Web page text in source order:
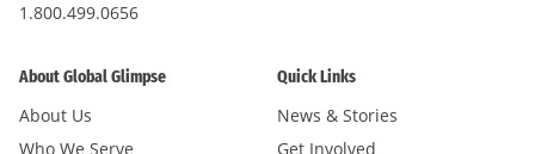
1.800.499.0656
About Global Glimpse
About Us
Who We Serve
Quick Links
News & Stories
Get Involved